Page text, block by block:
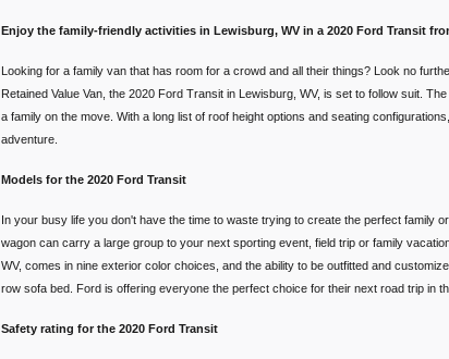
Enjoy the family-friendly activities in Lewisburg, WV in a 2020 Ford Transit
Looking for a family van that has room for a crowd and all their things? Look no
Retained Value Van, the 2020 Ford Transit in Lewisburg, WV, is set to follow suit.
a family on the move. With a long list of roof height options and seating
adventure.
Models for the 2020 Ford Transit
In your busy life you don't have the time to waste trying to create the perfect family
wagon can carry a large group to your next sporting event, field trip or family
WV, comes in nine exterior color choices, and the ability to be outfitted and
row sofa bed. Ford is offering everyone the perfect choice for their next road trip in
Safety rating for the 2020 Ford Transit